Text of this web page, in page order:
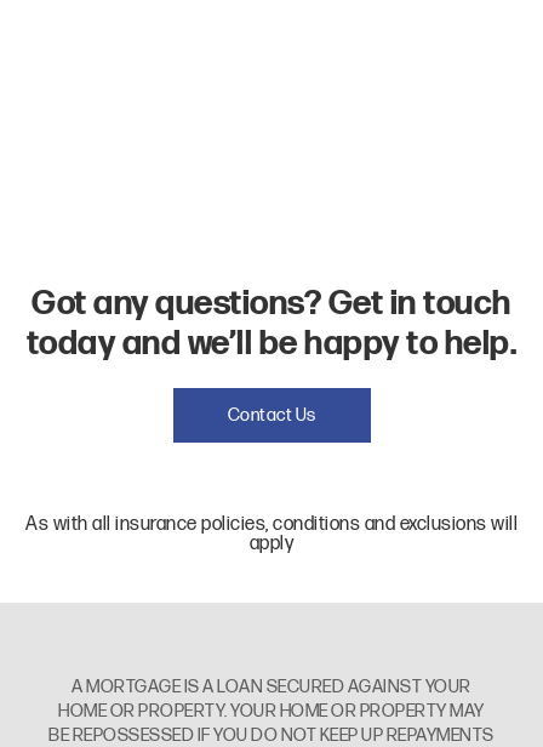
Got any questions? Get in touch
today and we’ll be happy to help.
Contact Us
As with all insurance policies, conditions and exclusions will
apply
A MORTGAGE IS A LOAN SECURED AGAINST YOUR
HOME OR PROPERTY. YOUR HOME OR PROPERTY MAY
BE REPOSSESSED IF YOU DO NOT KEEP UP REPAYMENTS